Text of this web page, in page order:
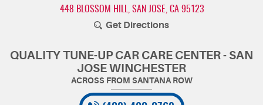
448 BLOSSOM HILL SAN JOSE, CA 95123
Get Directions
QUALITY TUNE-UP CAR CARE CENTER - SAN
JOSE WINCHESTER